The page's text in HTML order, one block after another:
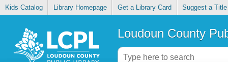
Kids Catalog Library Homepage Get a Library Card Suggest a Title
Loudoun County